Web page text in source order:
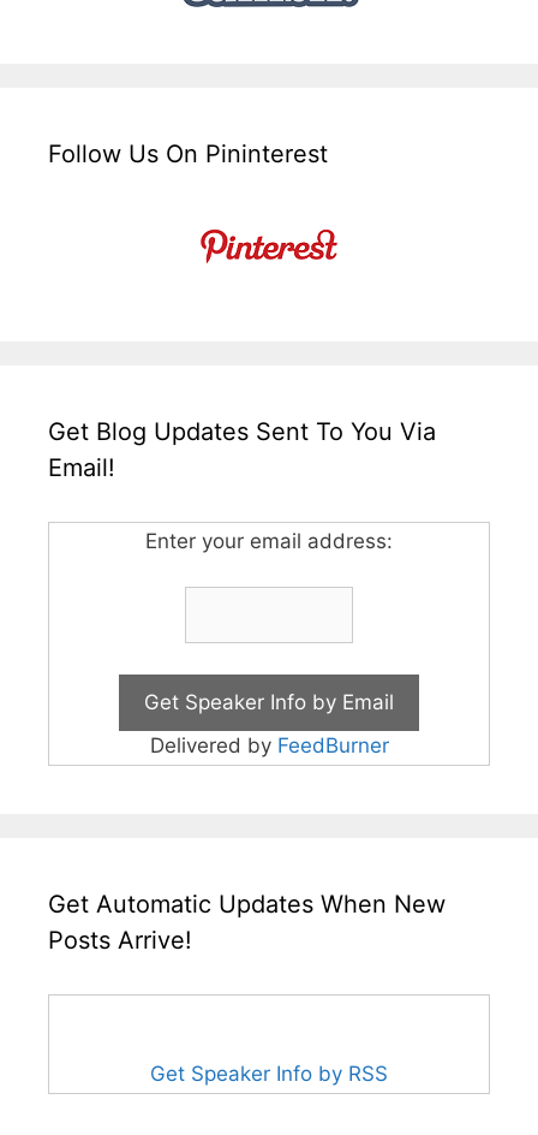
Follow Us On Pininterest
Get Blog Updates Sent To You Via
Email!
Enter your email address:
Delivered by FeedBurner
Get Automatic Updates When New
Posts Arrive!
Get Speaker Info by RSS